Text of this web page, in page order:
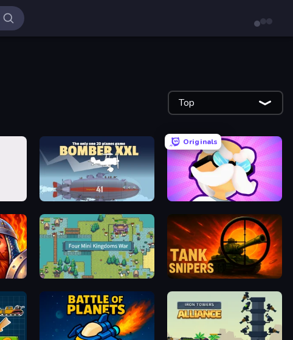
Top
Bomber XXL
Originals
Mutant Idle
Four Mini Kingdoms War Tank Snipers